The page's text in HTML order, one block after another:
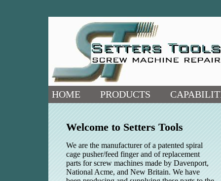
HOME PRODUCTS
Welcome to Setters Tools
We are the manufacturer of a patented spiral
cage pusher/feed finger and of replacement
parts for screw machines made by Davenport,
National Acme, and New Britain. We have